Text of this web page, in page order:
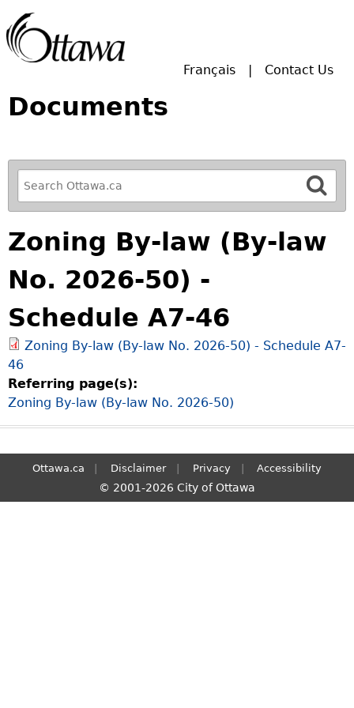
Français Contact Us
Documents
R
e
f
i
n
e
y
o
u
r
S
e
a
r
Zoning By-law (By-law
No. 2026-50) -
Schedule A7-46
Zoning By-law (By-law No. 2026-50) - Schedule A7-
46
Referring page(s):
Zoning By-law (By-law No. 2026-50)
Ottawa.ca Disclaimer Privacy Accessibility
© 2001-2026 City of Ottawa